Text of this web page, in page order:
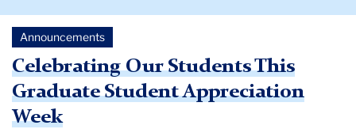
Newsroom
Newsroom
Announcements
Celebrating Our Students This
Graduate Student Appreciation
Week